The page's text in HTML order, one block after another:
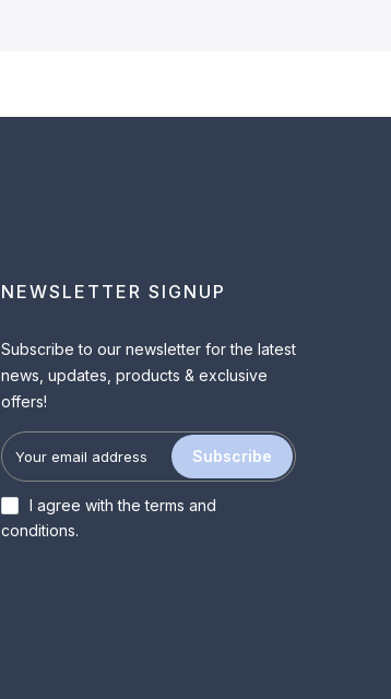
NEWSLETTER SIGNUP
Subscribe to our newsletter for the latest
news, updates, products & exclusive
offers!
Subscribe
I agree with theterms and
conditions.